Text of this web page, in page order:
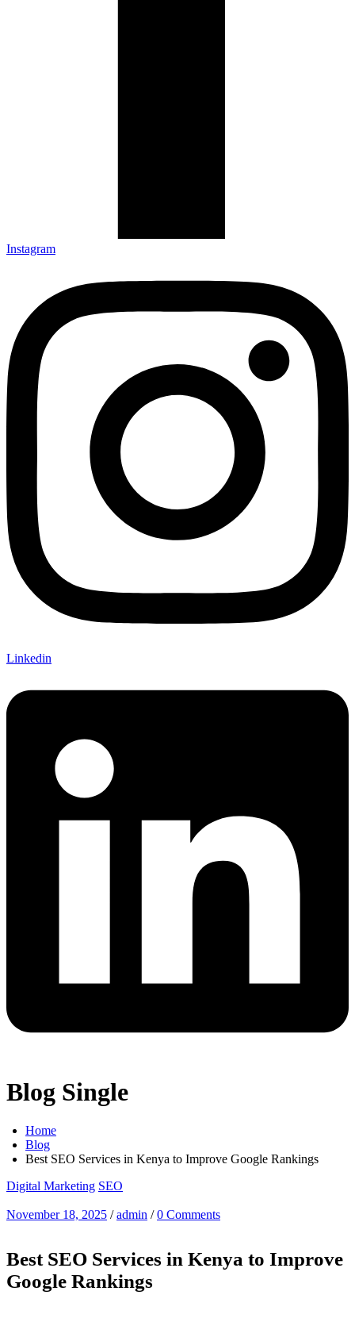
Instagram
Linkedin
Blog Single
Home
Blog
Best SEO Services in Kenya to Improve Google Rankings
Digital Marketing SEO
November 18, 2025 /admin /0 Comments
Best SEO Services in Kenya to Improve
Google Rankings